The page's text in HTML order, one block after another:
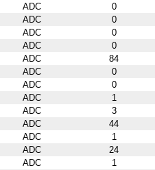
ADC
0
ADC
0
ADC
0
ADC
0
ADC
84
ADC
0
ADC
0
ADC
1
ADC
3
ADC
44
ADC
1
ADC
24
ADC
1